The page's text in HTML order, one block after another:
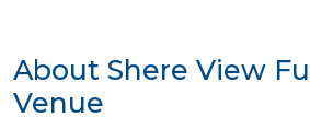
About Shere View
Venue